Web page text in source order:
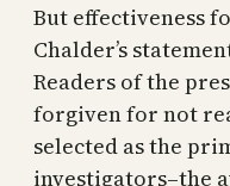
But effectiveness
Chalder’s
Readers of the
forgiven for not
selected as the
investigators–the